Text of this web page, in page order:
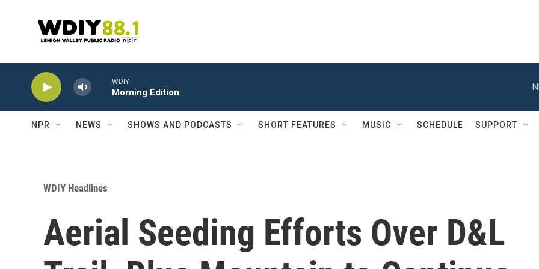
WDIY
Morning Edition
NPR NEWS SHOWS AND PODCASTS SHORT FEATURES MUSIC SCHEDULE SUPPORT
WDIY Headlines
Aerial Seeding Efforts Over D&L